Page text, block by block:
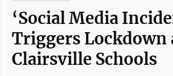
‘Social Media
Triggers Lockdown
Clairsville Schools